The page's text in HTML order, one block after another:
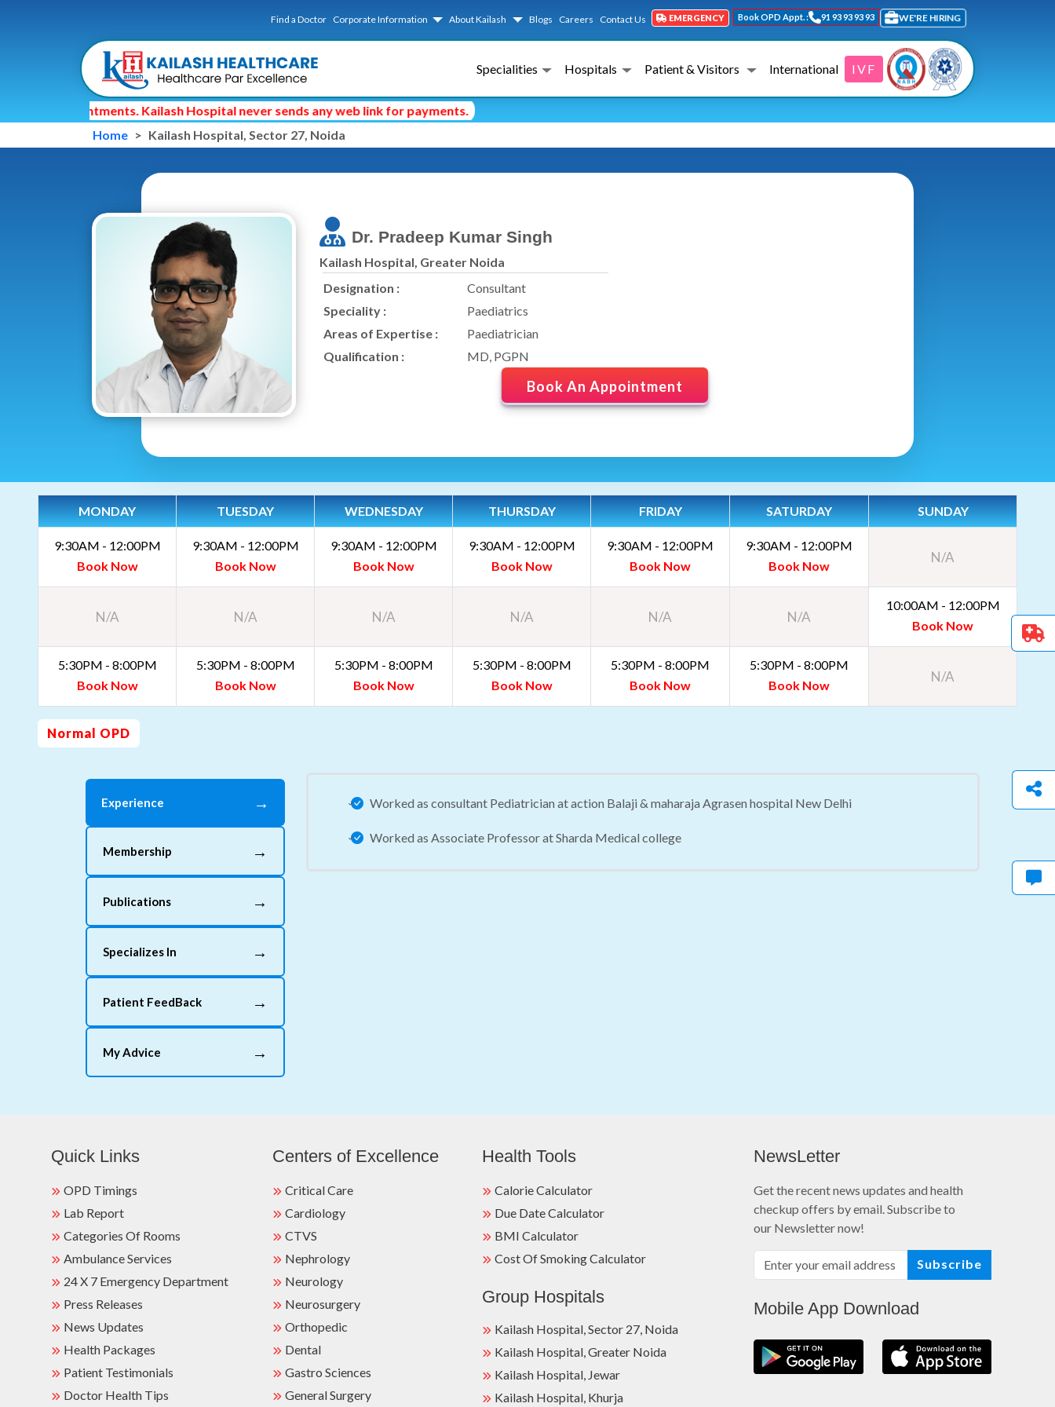
Find a Doctor Corporate Information About Kailash Blogs Careers Contact Us EMERGENCY Book OPD Appt. : 91 93 93 93 93 WE'RE HIRING
Specialities Hospitals Patient & Visitors International IVF
appointments. Kailash Hospital never sends any web link for payments.
Home
Kailash Hospital, Sector 27, Noida
Dr. Pradeep Kumar Singh
Kailash Hospital, Greater Noida
Designation :
Consultant
Speciality :
Paediatrics
Areas of Expertise :
Paediatrician
Qualification :
MD, PGPN
Book An Appointment
MONDAY TUESDAY WEDNESDAY THURSDAY FRIDAY SATURDAY SUNDAY
9:30AM - 12:00PM
Book Now
9:30AM - 12:00PM
Book Now
9:30AM - 12:00PM
Book Now
9:30AM - 12:00PM
Book Now
9:30AM - 12:00PM
Book Now
9:30AM - 12:00PM
Book Now
N/A
N/A N/A N/A N/A N/A N/A
10:00AM - 12:00PM
Book Now
5:30PM - 8:00PM
Book Now
5:30PM - 8:00PM
Book Now
5:30PM - 8:00PM
Book Now
5:30PM - 8:00PM
Book Now
5:30PM - 8:00PM
Book Now
5:30PM - 8:00PM
Book Now
N/A
Normal OPD
Experience →
Membership →
Publications →
Specializes In →
Patient FeedBack →
My Advice →
Worked as consultant Pediatrician at action Balaji & maharaja Agrasen hospital New Delhi
Worked as Associate Professor at Sharda Medical college
Quick Links
OPD Timings
Lab Report
Categories Of Rooms
Ambulance Services
24 X 7 Emergency Department
Press Releases
News Updates
Health Packages
Patient Testimonials
Doctor Health Tips
Centers of Excellence
Critical Care
Cardiology
CTVS
Nephrology
Neurology
Neurosurgery
Orthopedic
Dental
Gastro Sciences
General Surgery
Health Tools
Calorie Calculator
Due Date Calculator
BMI Calculator
Cost Of Smoking Calculator
Group Hospitals
Kailash Hospital, Sector 27, Noida
Kailash Hospital, Greater Noida
Kailash Hospital, Jewar
Kailash Hospital, Khurja
NewsLetter
Get the recent news updates and health
checkup offers by email. Subscribe to
our Newsletter now!
Subscribe
Mobile App Download